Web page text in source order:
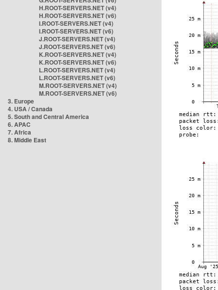
H.ROOT-SERVERS.NET (v4)
H.ROOT-SERVERS.NET (v6)
I.ROOT-SERVERS.NET (v4)
I.ROOT-SERVERS.NET (v6)
J.ROOT-SERVERS.NET (v4)
J.ROOT-SERVERS.NET (v6)
K.ROOT-SERVERS.NET (v4)
K.ROOT-SERVERS.NET (v6)
L.ROOT-SERVERS.NET (v4)
L.ROOT-SERVERS.NET (v6)
M.ROOT-SERVERS.NET (v4)
M.ROOT-SERVERS.NET (v6)
3. Europe
4. USA / Canada
5. South and Central America
6. APAC
7. Africa
8. Middle East